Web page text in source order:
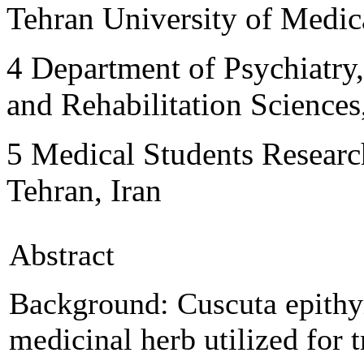
Tehran University of
4 Department of
and Rehabilitation
5 Medical Students
Tehran, Iran
Abstract
Background: Cuscuta
medicinal herb utilized for